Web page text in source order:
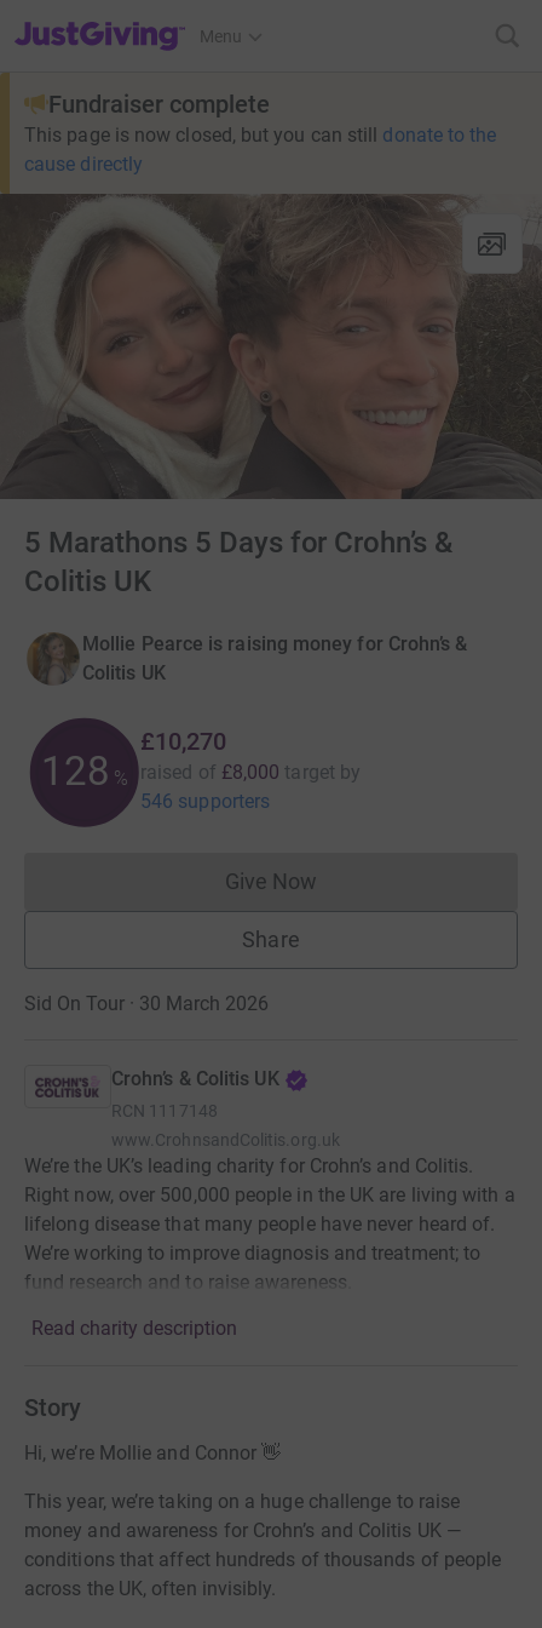
JustGiving’s homepage
Menu
Fundraiser complete
This page is now closed, but you can still donate to the
cause directly
5 Marathons 5 Days for Crohn’s &
Colitis UK
Mollie Pearce is raising money for Crohn’s &
Colitis UK
128 %
£10,270
raised of £8,000 target by
546 supporters
Give NowDonations cannot currently
Share
Sid On Tour · 30 March 2026
Crohn’s & Colitis UK
RCN 1117148
www.CrohnsandColitis.org.uk
We’re the UK’s leading charity for Crohn’s and Colitis.
Right now, over 500,000 people in the UK are living with a
lifelong disease that many people have never heard of.
We’re working to improve diagnosis and treatment; to
fund research and to raise awareness.
Read charity description
Story
Hi, we’re Mollie and Connor 👋
This year, we’re taking on a huge challenge to raise
money and awareness for Crohn’s and Colitis UK —
conditions that affect hundreds of thousands of people
across the UK, often invisibly.